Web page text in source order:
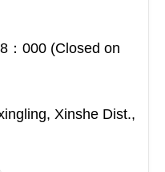
：000 (Closed on
Xinshe Dist.,